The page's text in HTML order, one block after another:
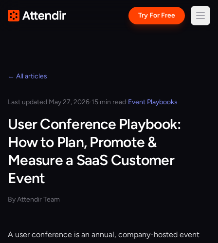
Try For Free
← All articles
Last updated May 27, 2026·15 min read·Event Playbooks
User Conference Playbook:
How to Plan, Promote &
Measure a SaaS Customer
Event
By Attendir Team
A user conference is an annual, company-hosted event